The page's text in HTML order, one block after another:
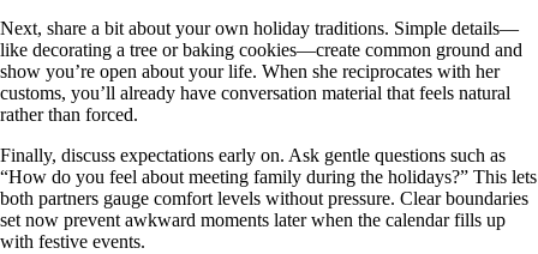
Next, share a bit about your own holiday traditions. Simple details—
like decorating a tree or baking cookies—create common ground and
show you’re open about your life. When she reciprocates with her
customs, you’ll already have conversation material that feels natural
rather than forced.
Finally, discuss expectations early on. Ask gentle questions such as
“How do you feel about meeting family during the holidays?” This lets
both partners gauge comfort levels without pressure. Clear boundaries
set now prevent awkward moments later when the calendar fills up
with festive events.